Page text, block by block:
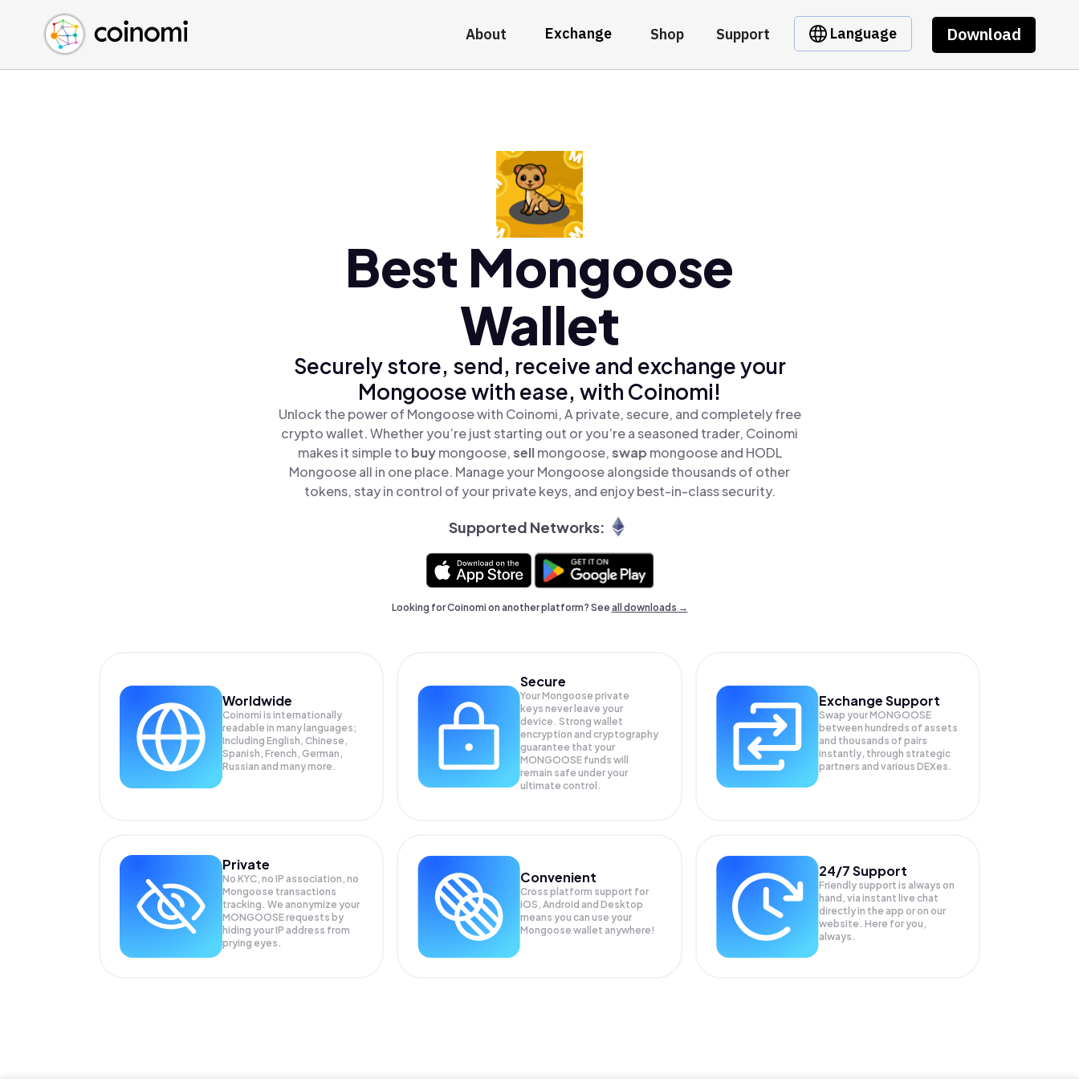
About Exchange Shop Support Language Download
Buy Crypto
Sell Crypto
Swap Crypto
English (en)
中文 (zh)
Español (es)
Best Mongoose
Wallet
Securely store, send, receive and exchange your
Mongoose with ease, with Coinomi!
Unlock the power of Mongoose with Coinomi, A private, secure, and completely free
crypto wallet. Whether you’re just starting out or you’re a seasoned trader, Coinomi
makes it simple to buymongoose,sellmongoose,swap mongoose and HODL
Mongoose all in one place. Manage your Mongoose alongside thousands of other
tokens, stay in control of your private keys, and enjoy best-in-class security.
Supported Networks:
Looking for Coinomi on another platform? Seeall downloads →
Worldwide
Coinomi is internationally
readable in many languages;
Including English, Chinese,
Spanish, French, German,
Russian and many more.
Secure
Your Mongoose private
keys never leave your
device. Strong wallet
encryption and cryptography
guarantee that your
MONGOOSE funds will
remain safe under your
ultimate control.
Exchange Support
Swap yourMONGOOSE
between hundreds of assets
and thousands of pairs
instantly, through strategic
partners and various DEXes.
Private
No KYC, no IP association, no
Mongoose transactions
tracking. We anonymize your
MONGOOSErequests by
hiding your IP address from
prying eyes.
Convenient
Cross platform support for
iOS, Android and Desktop
means you can use your
Mongoose wallet anywhere!
24/7 Support
Friendly support is always on
hand, via instant live chat
directly in the app or on our
website. Here for you,
always.